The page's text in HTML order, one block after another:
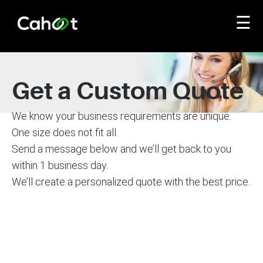
☰
Get a Custom Quote
We know your business requirements are unique.
One size does not fit all.
Send a message below and we’ll get back to you
within 1 business day.
We’ll create a personalized quote with the best price.